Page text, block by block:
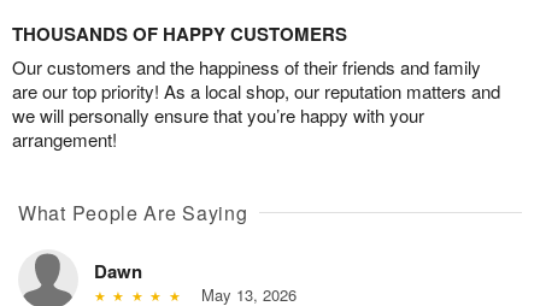
THOUSANDS OF HAPPY CUSTOMERS
Our customers and the happiness of their friends and family
are our top priority! As a local shop, our reputation matters and
we will personally ensure that you’re happy with your
arrangement!
What People Are Saying
Dawn
May 13, 2026